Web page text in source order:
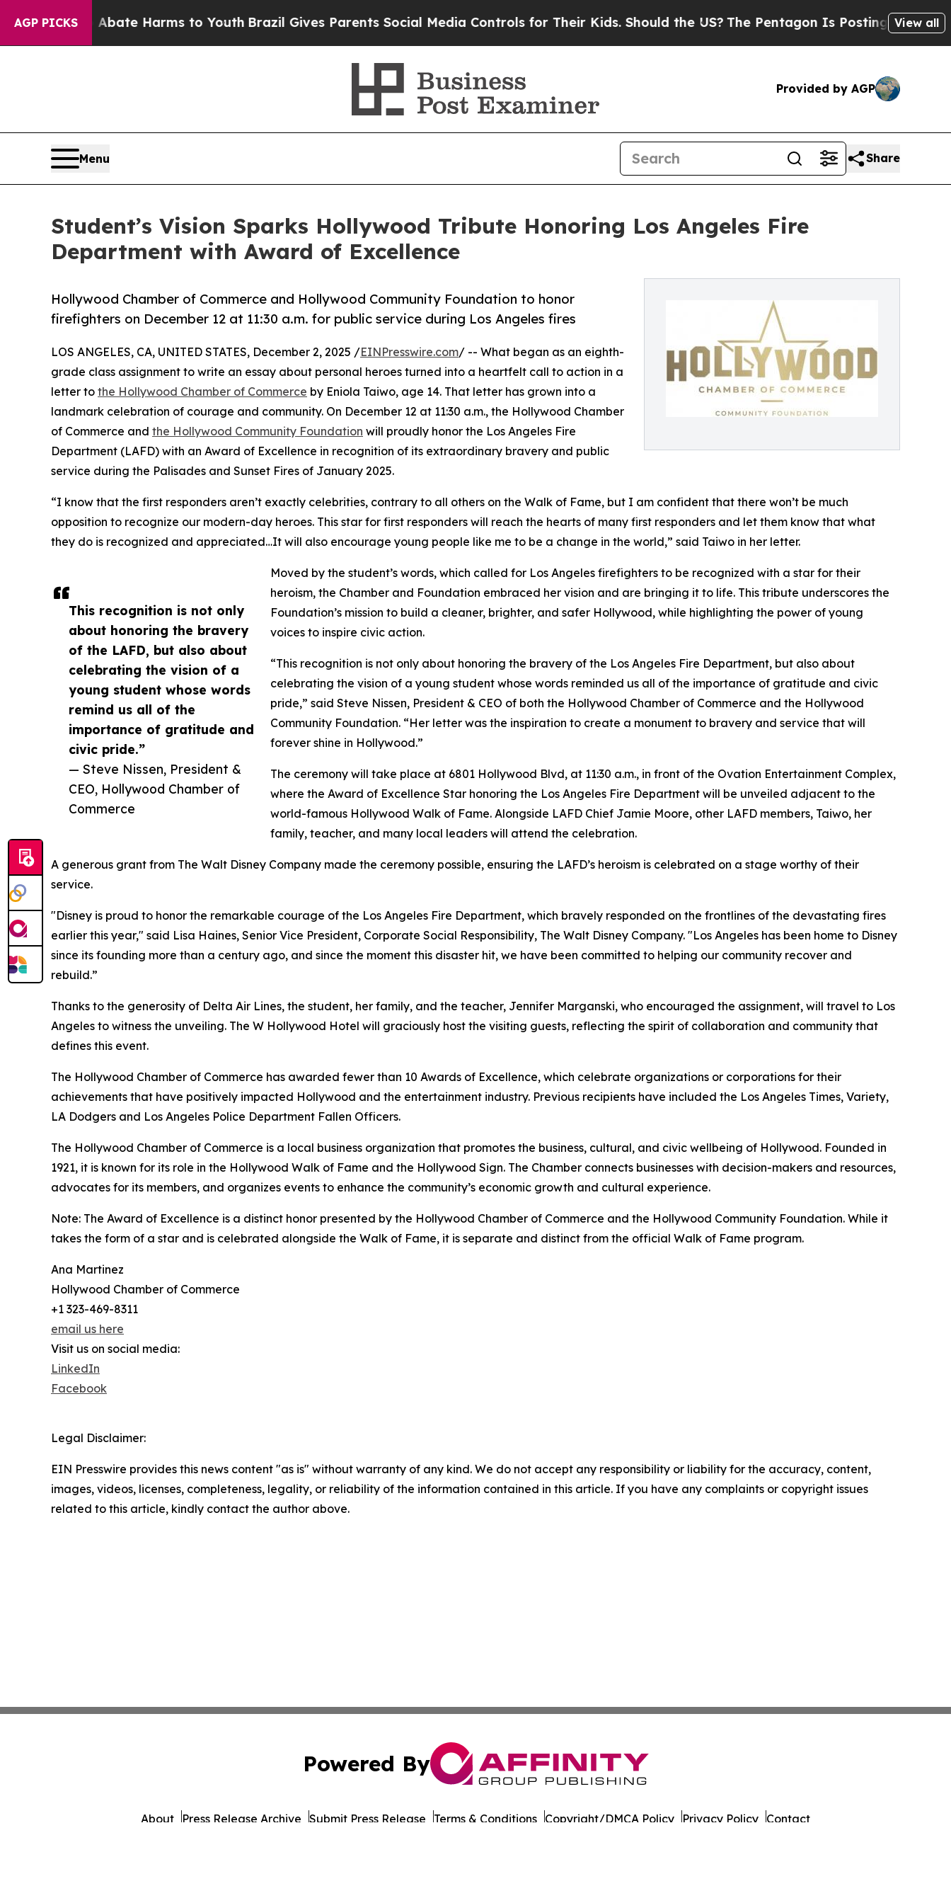
AGP PICKS
to Abate Harms to YouthBrazil Gives Parents Social Media Controls for Their Kids. Should the US? The Pentagon Is Posting Cryptic Biblical
View all
Provided by AGP
Menu Share
Student’s Vision Sparks Hollywood Tribute Honoring Los Angeles Fire
Department with Award of Excellence
Hollywood Chamber of Commerce and Hollywood Community Foundation to honor
firefighters on December 12 at 11:30 a.m. for public service during Los Angeles fires
This recognition is not only
about honoring the bravery
of the LAFD, but also about
celebrating the vision of a
young student whose words
remind us all of the
importance of gratitude and
civic pride.”
— Steve Nissen, President &
CEO, Hollywood Chamber of
Commerce
LOS ANGELES, CA, UNITED STATES, December 2, 2025 /EINPresswire.com/ -- What began as an eighth-
grade class assignment to write an essay about personal heroes turned into a heartfelt call to action in a
letter to the Hollywood Chamber of Commerce by Eniola Taiwo, age 14. That letter has grown into a
landmark celebration of courage and community. On December 12 at 11:30 a.m., the Hollywood Chamber
of Commerce and the Hollywood Community Foundation will proudly honor the Los Angeles Fire
Department (LAFD) with an Award of Excellence in recognition of its extraordinary bravery and public
service during the Palisades and Sunset Fires of January 2025.
“I know that the first responders aren’t exactly celebrities, contrary to all others on the Walk of Fame, but I am confident that there won’t be much
opposition to recognize our modern-day heroes. This star for first responders will reach the hearts of many first responders and let them know that what
they do is recognized and appreciated…It will also encourage young people like me to be a change in the world,” said Taiwo in her letter.
Moved by the student’s words, which called for Los Angeles firefighters to be recognized with a star for their
heroism, the Chamber and Foundation embraced her vision and are bringing it to life. This tribute underscores the
Foundation’s mission to build a cleaner, brighter, and safer Hollywood, while highlighting the power of young
voices to inspire civic action.
“This recognition is not only about honoring the bravery of the Los Angeles Fire Department, but also about
celebrating the vision of a young student whose words reminded us all of the importance of gratitude and civic
pride,” said Steve Nissen, President & CEO of both the Hollywood Chamber of Commerce and the Hollywood
Community Foundation. “Her letter was the inspiration to create a monument to bravery and service that will
forever shine in Hollywood.”
The ceremony will take place at 6801 Hollywood Blvd, at 11:30 a.m., in front of the Ovation Entertainment Complex,
where the Award of Excellence Star honoring the Los Angeles Fire Department will be unveiled adjacent to the
world-famous Hollywood Walk of Fame. Alongside LAFD Chief Jamie Moore, other LAFD members, Taiwo, her
family, teacher, and many local leaders will attend the celebration.
A generous grant from The Walt Disney Company made the ceremony possible, ensuring the LAFD’s heroism is celebrated on a stage worthy of their
service.
"Disney is proud to honor the remarkable courage of the Los Angeles Fire Department, which bravely responded on the frontlines of the devastating fires
earlier this year," said Lisa Haines, Senior Vice President, Corporate Social Responsibility, The Walt Disney Company. "Los Angeles has been home to Disney
since its founding more than a century ago, and since the moment this disaster hit, we have been committed to helping our community recover and
rebuild.”
Thanks to the generosity of Delta Air Lines, the student, her family, and the teacher, Jennifer Marganski, who encouraged the assignment, will travel to Los
Angeles to witness the unveiling. The W Hollywood Hotel will graciously host the visiting guests, reflecting the spirit of collaboration and community that
defines this event.
The Hollywood Chamber of Commerce has awarded fewer than 10 Awards of Excellence, which celebrate organizations or corporations for their
achievements that have positively impacted Hollywood and the entertainment industry. Previous recipients have included the Los Angeles Times, Variety,
LA Dodgers and Los Angeles Police Department Fallen Officers.
The Hollywood Chamber of Commerce is a local business organization that promotes the business, cultural, and civic wellbeing of Hollywood. Founded in
1921, it is known for its role in the Hollywood Walk of Fame and the Hollywood Sign. The Chamber connects businesses with decision-makers and resources,
advocates for its members, and organizes events to enhance the community’s economic growth and cultural experience.
Note: The Award of Excellence is a distinct honor presented by the Hollywood Chamber of Commerce and the Hollywood Community Foundation. While it
takes the form of a star and is celebrated alongside the Walk of Fame, it is separate and distinct from the official Walk of Fame program.
Ana Martinez
Hollywood Chamber of Commerce
+1 323-469-8311
email us here
Visit us on social media:
LinkedIn
Facebook
Legal Disclaimer:
EIN Presswire provides this news content "as is" without warranty of any kind. We do not accept any responsibility or liability for the accuracy, content,
images, videos, licenses, completeness, legality, or reliability of the information contained in this article. If you have any complaints or copyright issues
related to this article, kindly contact the author above.
Powered By
About Press Release Archive Submit Press Release Terms & Conditions Copyright/DMCA Policy Privacy Policy Contact